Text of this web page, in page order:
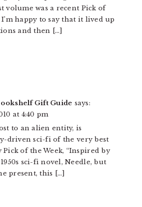
volume was a recent Pick of
I’m happy to say that it lived up
and then […]
Gift Guide says:
at 4:40 pm
to an alien entity, is
driven sci-fi of the very best
of the Week, “Inspired by
sci-fi novel, Needle, but
present, this […]